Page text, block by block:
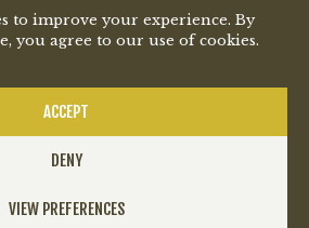
to improve your experience. By
you agree to our use of cookies.
ACCEPT
DENY
VIEW PREFERENCES
damn GQ incredible
NEXT